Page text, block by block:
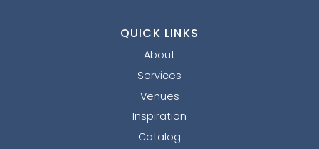
QUICK LINKS
About
Services
Venues
Inspiration
Catalog